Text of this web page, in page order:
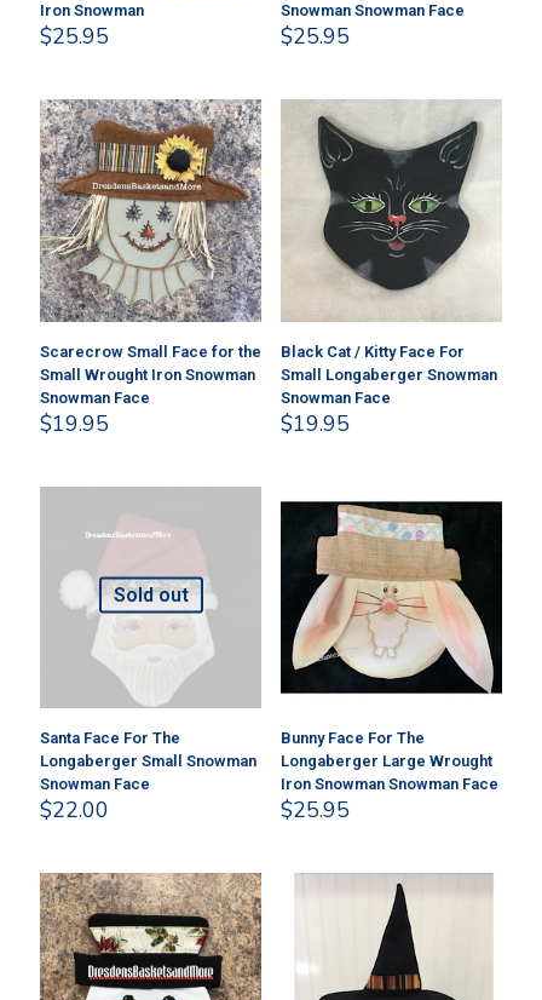
Iron Snowman
$25.95
Snowman Snowman Face
$25.95
Scarecrow Small Face for the
Small Wrought Iron Snowman
Snowman Face
$19.95
Black Cat / Kitty Face For
Small Longaberger Snowman
Snowman Face
$19.95
Sold out
Santa Face For The
Longaberger Small Snowman
Snowman Face
$22.00
Bunny Face For The
Longaberger Large Wrought
Iron Snowman Snowman Face
$25.95